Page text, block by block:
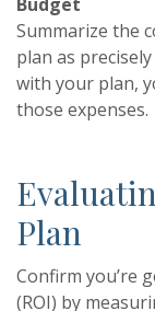
Summarize the
plan as
with your plan,
those expenses.
Plan
Confirm you’re
(ROI) by